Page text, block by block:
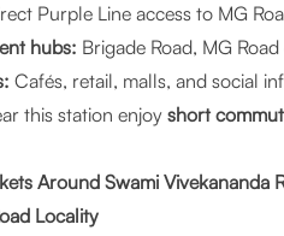
Purple Line access to MG
hubs: Brigade Road, MG
Cafés, retail, malls, and social
this station enjoy short
Around Swami Vivekananda
Locality